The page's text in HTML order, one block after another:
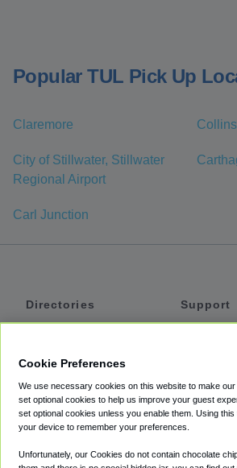
Popular TUL Pick Up
Claremore
City of Stillwater, Stillwater
Regional Airport
Carl Junction
Directories
Private Cars
Coupons
Support
Terms
Cookie Preferences
We use necessary cookies on this website to make
set optional cookies to help us improve your guest
set optional cookies unless you enable them. Using
your device to remember your preferences.
Unfortunately, our Cookies do not contain chocolate